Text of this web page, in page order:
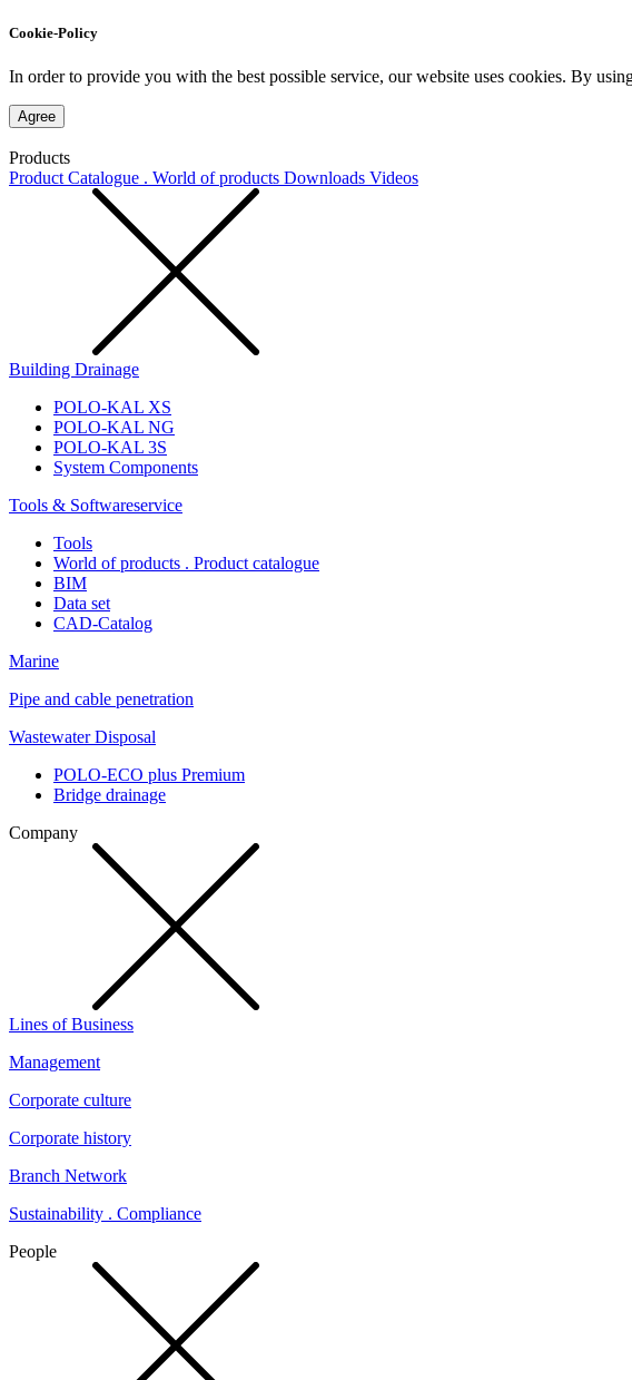
Cookie-Policy
In order to provide you with the best possible service, our website uses cookies. By
Agree
Products
Product Catalogue . World of products Downloads Videos
Building Drainage
POLO-KAL XS
POLO-KAL NG
POLO-KAL 3S
System Components
Tools & Softwareservice
Tools
World of products . Product catalogue
BIM
Data set
CAD-Catalog
Marine
Pipe and cable penetration
Wastewater Disposal
POLO-ECO plus Premium
Bridge drainage
Company
Lines of Business
Management
Corporate culture
Corporate history
Branch Network
Sustainability . Compliance
People